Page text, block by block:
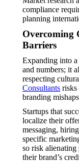
compliance
planning
Overcoming
Barriers
Expanding into
and numbers; it
respecting
Consultants risks
branding
Startups that
localize their
messaging,
specific
so risk alienating
their brand’s